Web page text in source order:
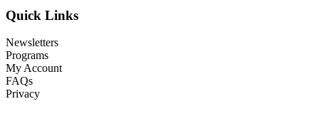
Quick Links
Newsletters
Programs
My Account
FAQs
Privacy